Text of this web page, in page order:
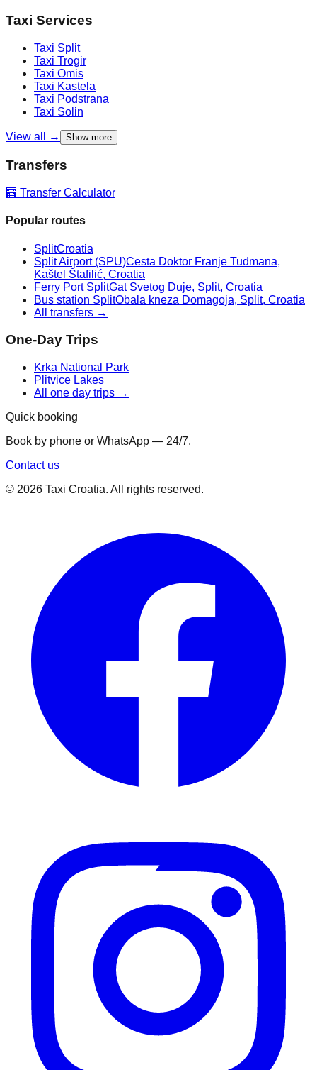
Taxi Services
Taxi Split
Taxi Trogir
Taxi Omis
Taxi Kastela
Taxi Podstrana
Taxi Solin
View all → Show more
Transfers
🧮 Transfer Calculator
Popular routes
SplitCroatia
Split Airport (SPU)Cesta Doktor Franje Tuđmana,
Kaštel Štafilić, Croatia
Ferry Port SplitGat Svetog Duje, Split, Croatia
Bus station SplitObala kneza Domagoja, Split, Croatia
All transfers →
One-Day Trips
Krka National Park
Plitvice Lakes
All one day trips →
Quick booking
Book by phone or WhatsApp — 24/7.
Contact us
© 2026 Taxi Croatia. All rights reserved.